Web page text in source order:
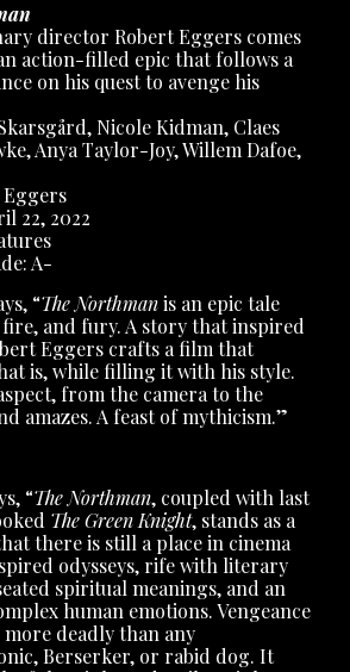
director Robert Eggers comes
action-filled epic that follows a
on his quest to avenge his
Nicole Kidman, Claes
Anya Taylor-Joy, Willem Dafoe,
22, 2022
A-
“The Northmanis an epic tale
and fury. A story that inspired
Eggers crafts a film that
is, while filling it with his style.
from the camera to the
amazes. A feast of mythicism.”
“The Northman, coupled with last
The Green Knight, stands as a
there is still a place in cinema
odysseys, rife with literary
spiritual meanings, and an
human emotions. Vengeance
deadly than any
Berserker, or rabid dog. It